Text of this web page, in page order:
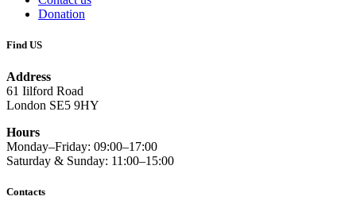
Donation
Find US
Address
61 Iilford Road
London SE5 9HY
Hours
Monday–Friday: 09:00–17:00
Saturday & Sunday: 11:00–15:00
Contacts